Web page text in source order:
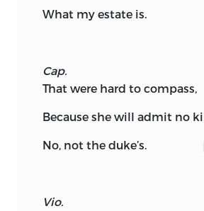
What my estate is.
Cap.
That were hard to compass,
Because she will admit no
No, not the duke’s.
Vio.